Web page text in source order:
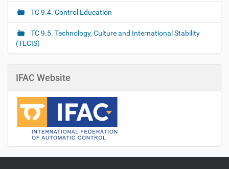
TC 9.4. Control Education
TC 9.5. Technology, Culture and International Stability
(TECIS)
IFAC Website